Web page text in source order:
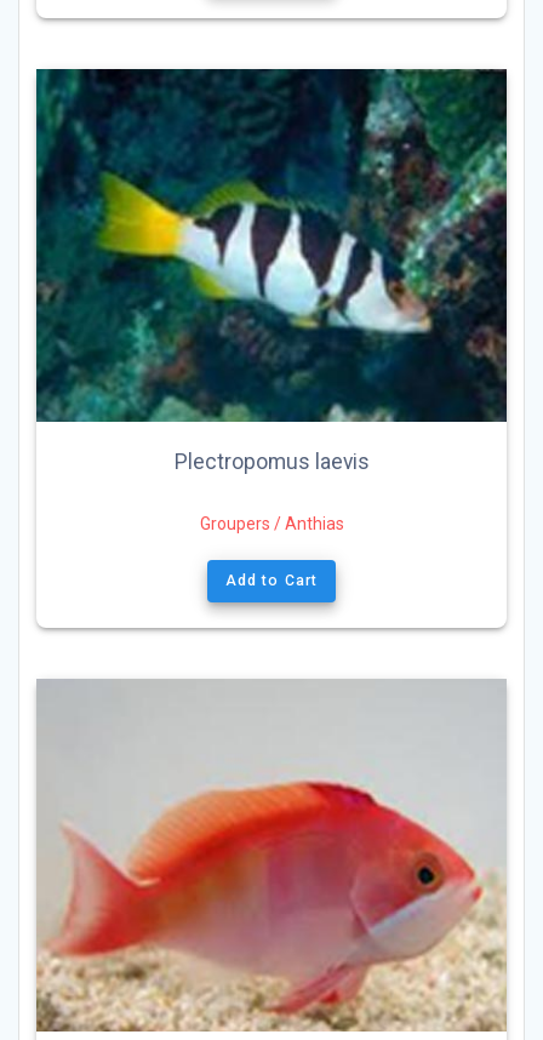
Plectropomus laevis
Groupers / Anthias
Add to Cart